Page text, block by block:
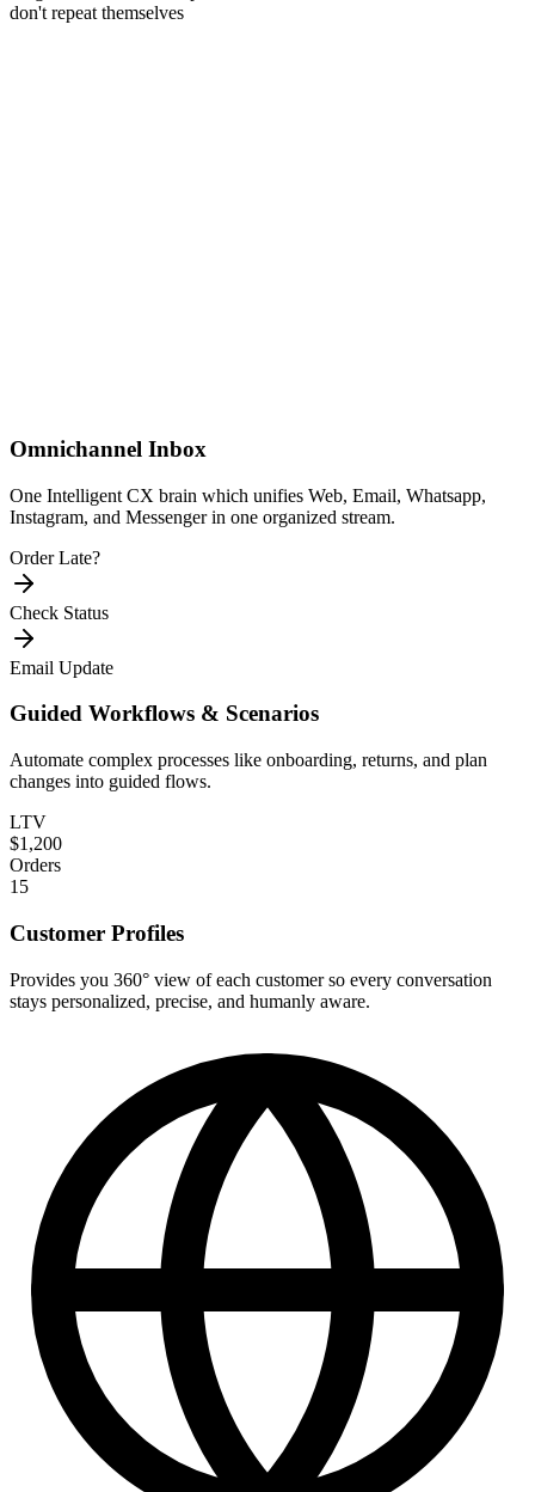
don't repeat themselves
Omnichannel Inbox
One Intelligent CX brain which unifies Web, Email, Whatsapp,
Instagram, and Messenger in one organized stream.
Order Late?
Check Status
Email Update
Guided Workflows & Scenarios
Automate complex processes like onboarding, returns, and plan
changes into guided flows.
LTV
$1,200
Orders
15
Customer Profiles
Provides you 360° view of each customer so every conversation
stays personalized, precise, and humanly aware.